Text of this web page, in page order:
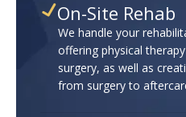
On-Site Rehab
We handle your
offering physical
surgery, as well as
from surgery to